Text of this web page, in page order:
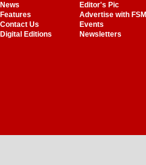
News
Editor's Pic
Features
Advertise with FSM
Contact Us
Events
Digital Editions
Newsletters